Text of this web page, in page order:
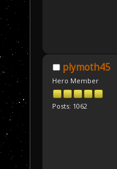
plymoth45
Hero Member
Posts: 1062